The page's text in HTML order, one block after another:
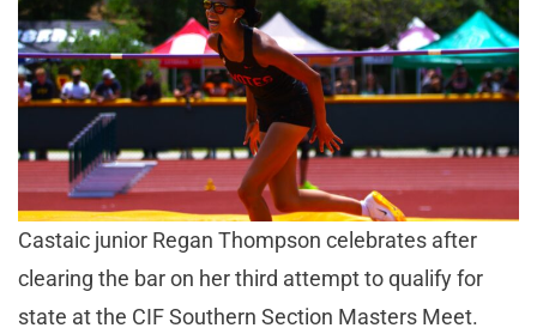
Castaic junior Regan Thompson celebrates after
clearing the bar on her third attempt to qualify for
state at the CIF Southern Section Masters Meet.